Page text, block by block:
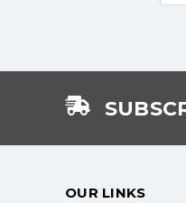
OUR LINKS